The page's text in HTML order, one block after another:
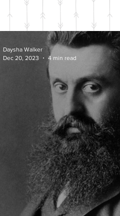
Daysha Walker
Dec 20, 2023
4 min read